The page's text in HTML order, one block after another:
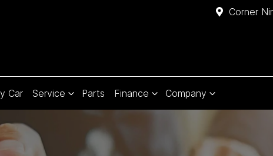
Corner
Car Service Parts Finance Company